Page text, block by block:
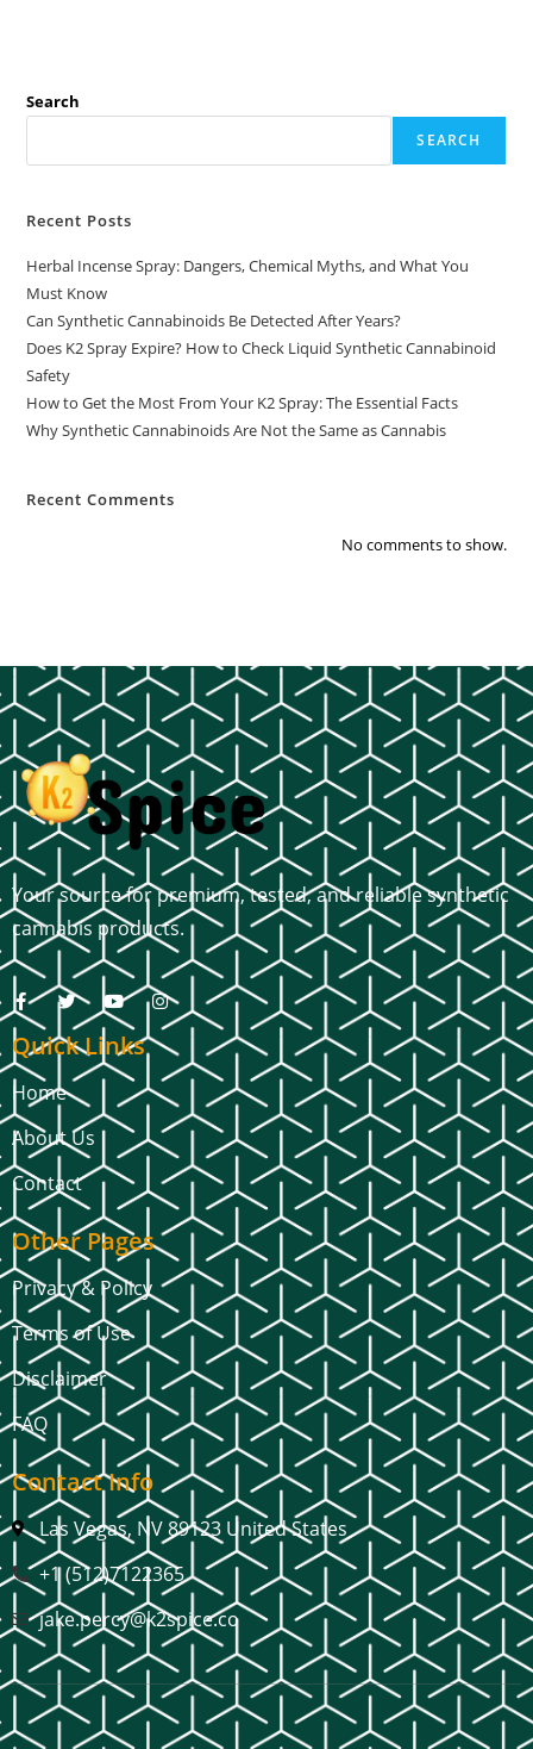
Search
SEARCH
Recent Posts
Herbal Incense Spray: Dangers, Chemical Myths, and What You
Must Know
Can Synthetic Cannabinoids Be Detected After Years?
Does K2 Spray Expire? How to Check Liquid Synthetic Cannabinoid
Safety
How to Get the Most From Your K2 Spray: The Essential Facts
Why Synthetic Cannabinoids Are Not the Same as Cannabis
Recent Comments
No comments to show.
Your source for premium, tested, and reliable synthetic
cannabis products.
Quick Links
Home
About Us
Contact
Other Pages
Privacy & Policy
Terms of Use
Disclaimer
FAQ
Contact Info
Las Vegas, NV 89123 United States
+1 (512)7122365
jake.percy@k2spice.co